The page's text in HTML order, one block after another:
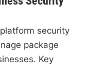
security
package
Key